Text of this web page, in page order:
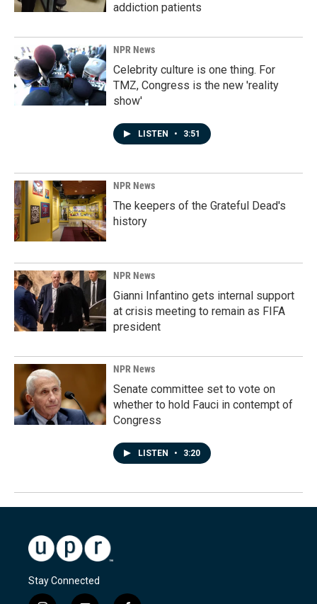
addiction patients
NPR News
Celebrity culture is one thing. For
TMZ, Congress is the new 'reality
show'
LISTEN • 3:51
NPR News
The keepers of the Grateful Dead's
history
NPR News
Gianni Infantino gets internal support
at crisis meeting to remain as FIFA
president
NPR News
Senate committee set to vote on
whether to hold Fauci in contempt of
Congress
LISTEN • 3:20
Stay Connected